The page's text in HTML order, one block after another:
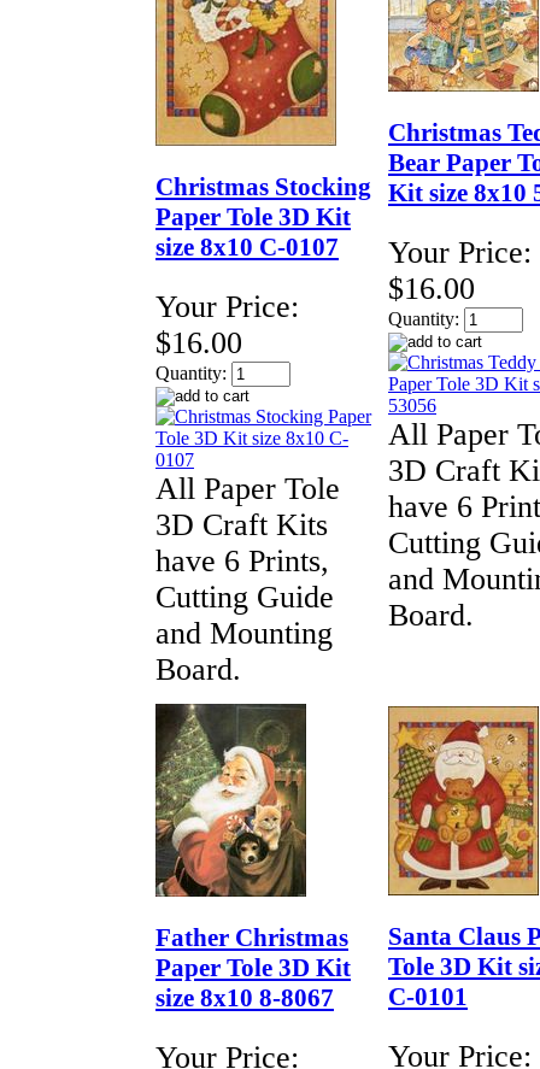
Christmas Stocking
Paper Tole 3D Kit
size 8x10 C-0107
Your Price:
$16.00
Quantity:
All Paper Tole
3D Craft Kits
have 6 Prints,
Cutting Guide
and Mounting
Board.
Christmas
Bear Paper
Kit size 8x10
Your Price:
$16.00
Quantity:
All Paper
3D Craft
have 6
Cutting
and
Board.
Father Christmas
Paper Tole 3D Kit
size 8x10 8-8067
Your Price:
Santa Claus
Tole 3D Kit
C-0101
Your Price: